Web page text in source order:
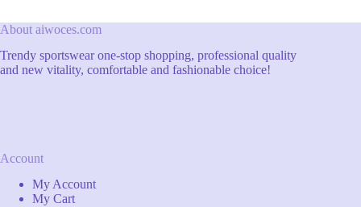
About aiwoces.com
Trendy sportswear one-stop shopping, professional quality
and new vitality, comfortable and fashionable choice!
Account
My Account
My Cart